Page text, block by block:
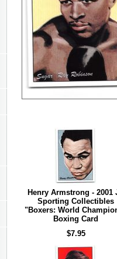
Henry Armstrong - 2001
Sporting Collectibles
"Boxers: World
Boxing Card
$7.95